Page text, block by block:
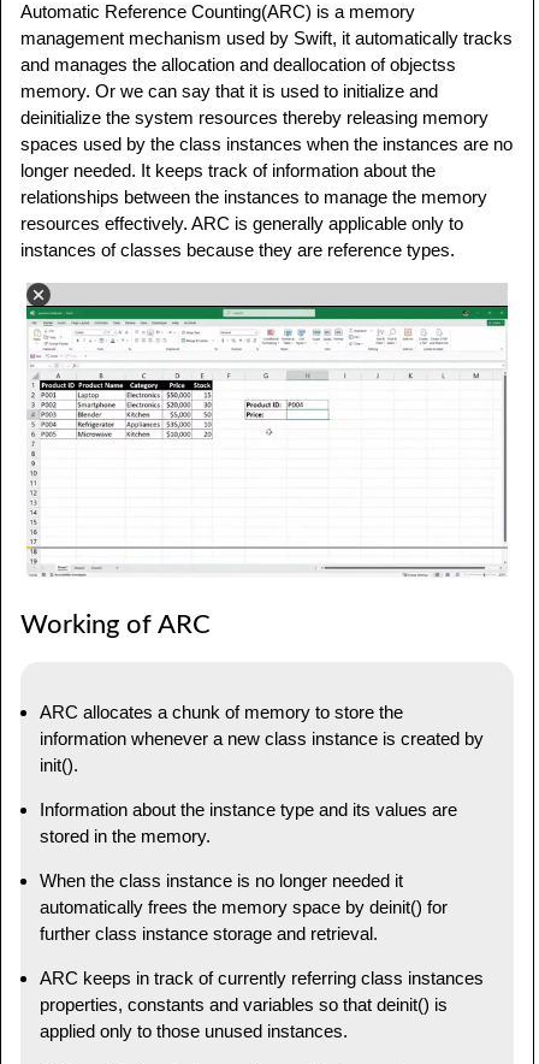
Automatic Reference Counting(ARC) is a memory
management mechanism used by Swift, it automatically tracks
and manages the allocation and deallocation of objectss
memory. Or we can say that it is used to initialize and
deinitialize the system resources thereby releasing memory
spaces used by the class instances when the instances are no
longer needed. It keeps track of information about the
relationships between the instances to manage the memory
resources effectively. ARC is generally applicable only to
instances of classes because they are reference types.
Working of ARC
ARC allocates a chunk of memory to store the
information whenever a new class instance is created by
init().
Information about the instance type and its values are
stored in the memory.
When the class instance is no longer needed it
automatically frees the memory space by deinit() for
further class instance storage and retrieval.
ARC keeps in track of currently referring class instances
properties, constants and variables so that deinit() is
applied only to those unused instances.